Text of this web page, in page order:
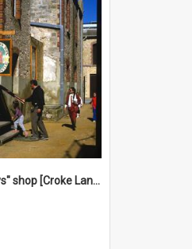
"Timothy's Toys" shop [Croke Lane}, Fremantle